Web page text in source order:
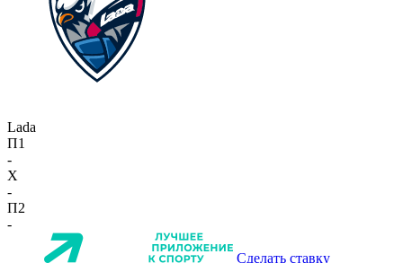
Lada
П1
-
X
-
П2
-
Сделать ставку